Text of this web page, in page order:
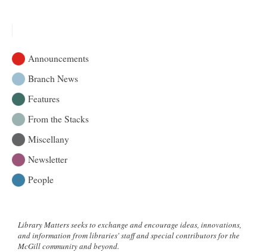
and
Charades
The
Project
Announcements
Branch News
Features
From the Stacks
Miscellany
Newsletter
People
Library Matters seeks to exchange and encourage ideas, innovations,
and information from libraries' staff and special contributors for the
McGill community and beyond.